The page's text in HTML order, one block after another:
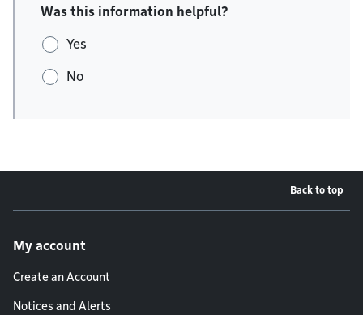
Was this information helpful?
Yes
No
Back to top
My account
Create an Account
Notices and Alerts